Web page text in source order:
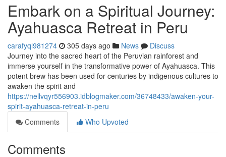
Embark on a Spiritual Journey:
Ayahuasca Retreat in Peru
carafyql981274 305 days ago News
Discuss
Journey into the sacred heart of the Peruvian rainforest and
immerse yourself in the transformative power of Ayahuasca. This
potent brew has been used for centuries by indigenous cultures to
awaken the spirit and
https://nellvqyr556903.idblogmaker.com/36748433/awaken-your-
spirit-ayahuasca-retreat-in-peru
Comments
Who Upvoted
Comments